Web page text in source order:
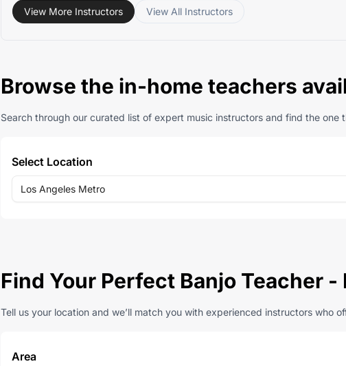
View More Instructors View All Instructors
Browse the in-home teachers
Search through our curated list of expert music instructors and find the one
Select Location
Los Angeles Metro
Find Your Perfect Banjo Teacher -
Tell us your location and we’ll match you with experienced instructors who
Area